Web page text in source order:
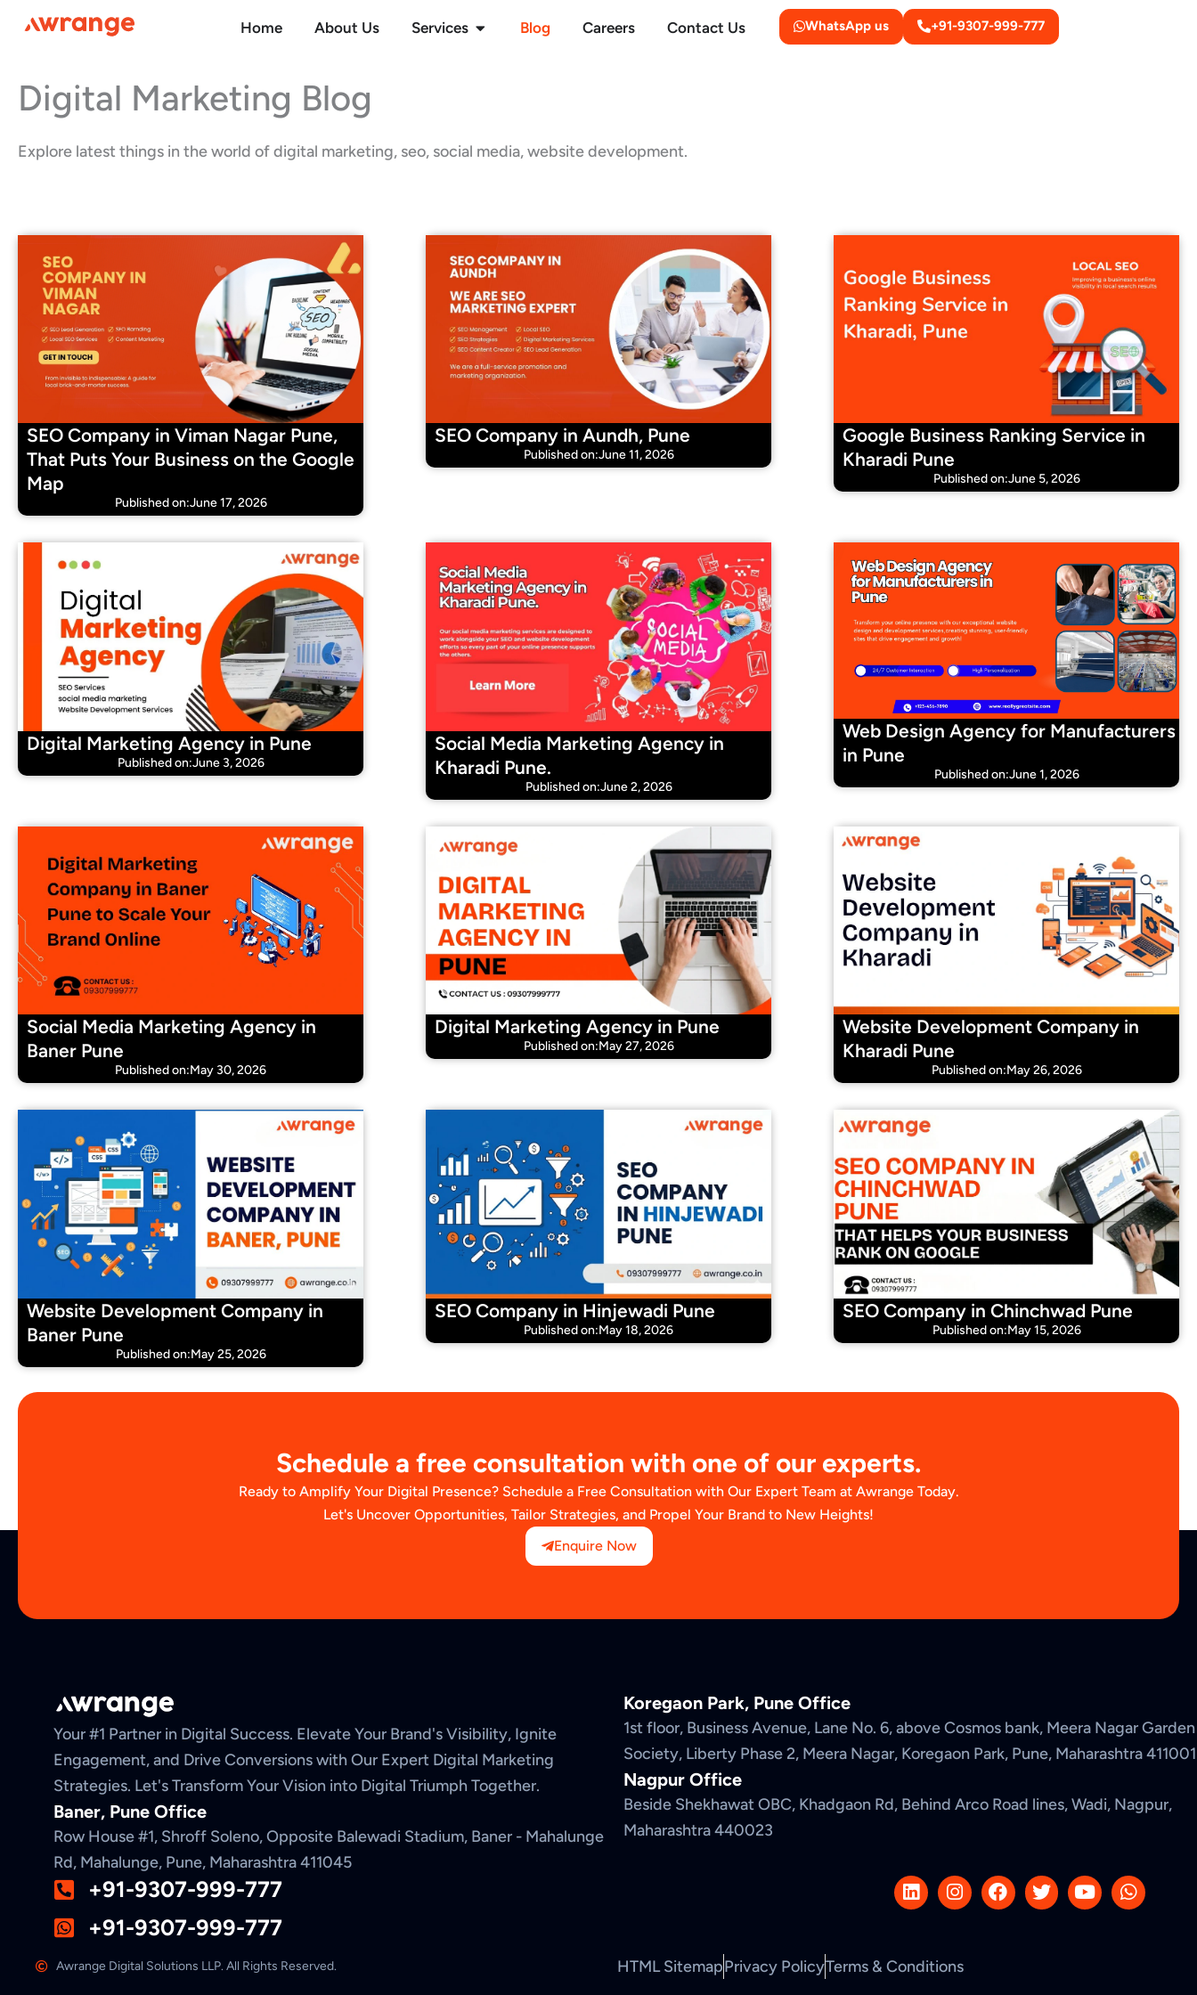
Home About Us Services Open Services
Blog Careers Contact Us WhatsApp us +91-9307-999-777
Digital Marketing Blog
Explore latest things in the world of digital marketing, seo, social media, website development.
SEO Company in Viman Nagar Pune,
That Puts Your Business on the Google
Map
Published on:June 17, 2026
SEO Company in Aundh, Pune
Published on:June 11, 2026
Google Business Ranking Service in
Kharadi Pune
Published on:June 5, 2026
Digital Marketing Agency in Pune
Published on:June 3, 2026
Social Media Marketing Agency in
Kharadi Pune.
Published on:June 2, 2026
Web Design Agency for Manufacturers
in Pune
Published on:June 1, 2026
Social Media Marketing Agency in
Baner Pune
Published on:May 30, 2026
Digital Marketing Agency in Pune
Published on:May 27, 2026
Website Development Company in
Kharadi Pune
Published on:May 26, 2026
Website Development Company in
Baner Pune
Published on:May 25, 2026
SEO Company in Hinjewadi Pune
Published on:May 18, 2026
SEO Company in Chinchwad Pune
Published on:May 15, 2026
Schedule a free consultation with one of our experts.
Ready to Amplify Your Digital Presence? Schedule a Free Consultation with Our Expert Team at Awrange Today.
Let's Uncover Opportunities, Tailor Strategies, and Propel Your Brand to New Heights!
Enquire Now
Your #1 Partner in Digital Success. Elevate Your Brand's Visibility, Ignite
Engagement, and Drive Conversions with Our Expert Digital Marketing
Strategies. Let's Transform Your Vision into Digital Triumph Together.
Baner, Pune Office
Row House #1, Shroff Soleno, Opposite Balewadi Stadium, Baner - Mahalunge
Rd, Mahalunge, Pune, Maharashtra 411045
Koregaon Park, Pune Office
1st floor, Business Avenue, Lane No. 6, above Cosmos bank, Meera Nagar Garden
Society, Liberty Phase 2, Meera Nagar, Koregaon Park, Pune, Maharashtra 411001
Nagpur Office
Beside Shekhawat OBC, Khadgaon Rd, Behind Arco Road lines, Wadi, Nagpur,
Maharashtra 440023
+91-9307-999-777
+91-9307-999-777
L
i
e
d
I
n
a
g
F
a
T
w
Y
o
W
h
Awrange Digital Solutions LLP. All Rights Reserved. HTML SitemapPrivacy PolicyTerms & Conditions